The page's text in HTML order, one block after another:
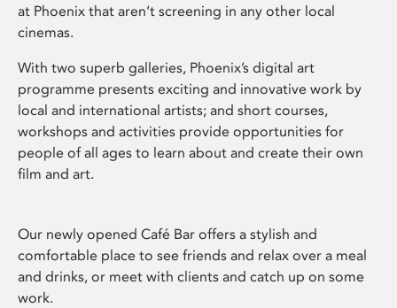
at Phoenix that aren’t screening in any other local
cinemas.
With two superb galleries, Phoenix’s digital art
programme presents exciting and innovative work by
local and international artists; and short courses,
workshops and activities provide opportunities for
people of all ages to learn about and create their own
film and art.
Our newly opened Café Bar offers a stylish and
comfortable place to see friends and relax over a meal
and drinks, or meet with clients and catch up on some
work.